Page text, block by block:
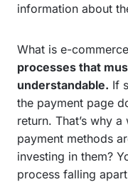
information about
What is e-
processes that
understandable. If
the payment page
return. That’s why
payment methods
investing in them?
process falling